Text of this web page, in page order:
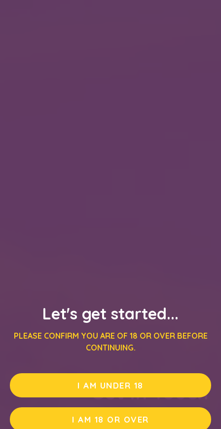
Let's get started...
PLEASE CONFIRM YOU ARE OF 18 OR OVER BEFORE
CONTINUING.
I AM UNDER 18
I AM 18 OR OVER
Get In Touch